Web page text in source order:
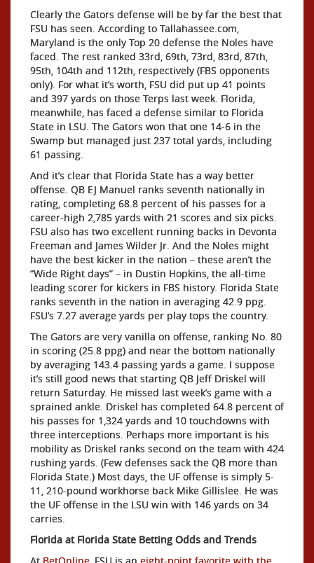
Clearly the Gators defense will be by far the best that
FSU has seen. According to Tallahassee.com,
Maryland is the only Top 20 defense the Noles have
faced. The rest ranked 33rd, 69th, 73rd, 83rd, 87th,
95th, 104th and 112th, respectively (FBS opponents
only). For what it’s worth, FSU did put up 41 points
and 397 yards on those Terps last week. Florida,
meanwhile, has faced a defense similar to Florida
State in LSU. The Gators won that one 14-6 in the
Swamp but managed just 237 total yards, including
61 passing.
And it’s clear that Florida State has a way better
offense. QB EJ Manuel ranks seventh nationally in
rating, completing 68.8 percent of his passes for a
career-high 2,785 yards with 21 scores and six picks.
FSU also has two excellent running backs in Devonta
Freeman and James Wilder Jr. And the Noles might
have the best kicker in the nation – these aren’t the
“Wide Right days” – in Dustin Hopkins, the all-time
leading scorer for kickers in FBS history. Florida State
ranks seventh in the nation in averaging 42.9 ppg.
FSU’s 7.27 average yards per play tops the country.
The Gators are very vanilla on offense, ranking No. 80
in scoring (25.8 ppg) and near the bottom nationally
by averaging 143.4 passing yards a game. I suppose
it’s still good news that starting QB Jeff Driskel will
return Saturday. He missed last week’s game with a
sprained ankle. Driskel has completed 64.8 percent of
his passes for 1,324 yards and 10 touchdowns with
three interceptions. Perhaps more important is his
mobility as Driskel ranks second on the team with 424
rushing yards. (Few defenses sack the QB more than
Florida State.) Most days, the UF offense is simply 5-
11, 210-pound workhorse back Mike Gillislee. He was
the UF offense in the LSU win with 146 yards on 34
carries.
Florida at Florida State Betting Odds and Trends